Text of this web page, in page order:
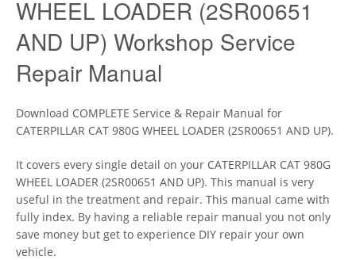
WHEEL LOADER (2SR00651
AND UP) Workshop Service
Repair Manual
Download COMPLETE Service & Repair Manual for
CATERPILLAR CAT 980G WHEEL LOADER (2SR00651 AND UP).
It covers every single detail on your CATERPILLAR CAT 980G
WHEEL LOADER (2SR00651 AND UP). This manual is very
useful in the treatment and repair. This manual came with
fully index. By having a reliable repair manual you not only
save money but get to experience DIY repair your own
vehicle.